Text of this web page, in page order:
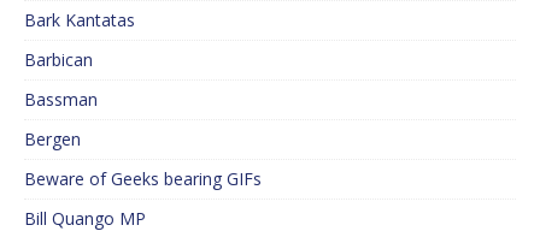
Bark Kantatas
Barbican
Bassman
Bergen
Beware of Geeks bearing GIFs
Bill Quango MP